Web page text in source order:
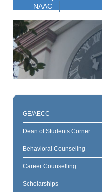
NAAC
GE/AECC
Dean of Students Corner
Behavioral Counseling
Career Counselling
Scholarships